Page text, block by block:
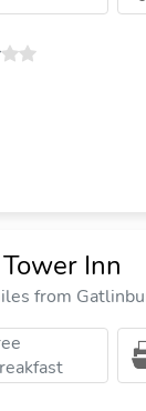
Inn
from